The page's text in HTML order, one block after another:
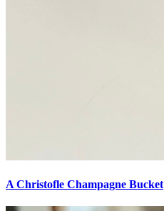
A Christofle Champagne Bucket